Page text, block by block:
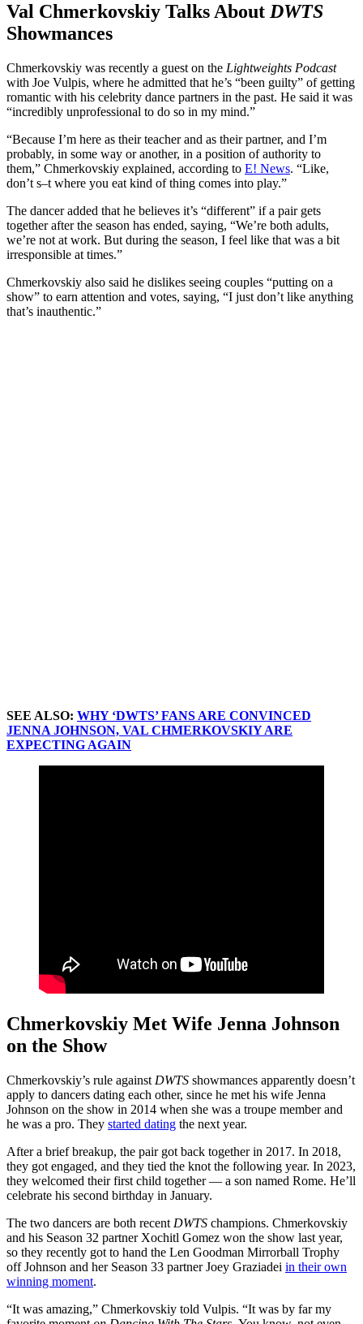
Val Chmerkovskiy Talks About DWTS
Showmances
Chmerkovskiy was recently a guest on the Lightweights Podcast
with Joe Vulpis, where he admitted that he’s “been guilty” of getting
romantic with his celebrity dance partners in the past. He said it was
“incredibly unprofessional to do so in my mind.”
“Because I’m here as their teacher and as their partner, and I’m
probably, in some way or another, in a position of authority to
them,” Chmerkovskiy explained, according to E! News. “Like,
don’t s–t where you eat kind of thing comes into play.”
The dancer added that he believes it’s “different” if a pair gets
together after the season has ended, saying, “We’re both adults,
we’re not at work. But during the season, I feel like that was a bit
irresponsible at times.”
Chmerkovskiy also said he dislikes seeing couples “putting on a
show” to earn attention and votes, saying, “I just don’t like anything
that’s inauthentic.”
SEE ALSO: WHY ‘DWTS’ FANS ARE CONVINCED
JENNA JOHNSON, VAL CHMERKOVSKIY ARE
EXPECTING AGAIN
Chmerkovskiy Met Wife Jenna Johnson
on the Show
Chmerkovskiy’s rule against DWTS showmances apparently doesn’t
apply to dancers dating each other, since he met his wife Jenna
Johnson on the show in 2014 when she was a troupe member and
he was a pro. They started dating the next year.
After a brief breakup, the pair got back together in 2017. In 2018,
they got engaged, and they tied the knot the following year. In 2023,
they welcomed their first child together — a son named Rome. He’ll
celebrate his second birthday in January.
The two dancers are both recent DWTS champions. Chmerkovskiy
and his Season 32 partner Xochitl Gomez won the show last year,
so they recently got to hand the Len Goodman Mirrorball Trophy
off Johnson and her Season 33 partner Joey Graziadei in their own
winning moment.
“It was amazing,” Chmerkovskiy told Vulpis. “It was by far my